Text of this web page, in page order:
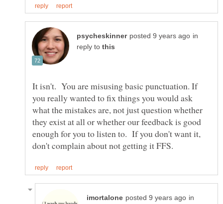
in
reply to
It isn't. You are misusing basic punctuation. If
you really wanted to fix things you would ask
what the mistakes are, not just question whether
they exist at all or whether our feedback is good
enough for you to listen to. If you don't want it,
in